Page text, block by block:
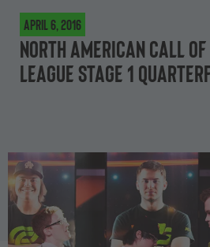
April 6, 2016
North American Call
League Stage 1